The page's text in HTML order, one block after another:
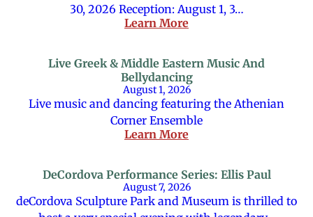
30, 2026 Reception: August 1, 3…
Learn More
Live Greek & Middle Eastern Music And
Bellydancing
August 1, 2026
Live music and dancing featuring the Athenian
Corner Ensemble
Learn More
DeCordova Performance Series: Ellis Paul
August 7, 2026
deCordova Sculpture Park and Museum is thrilled to